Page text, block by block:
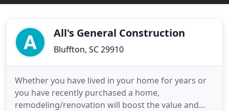
All's General Construction
Bluffton, SC 29910
Whether you have lived in your home for years or
you have recently purchased a home,
remodeling/renovation will boost the value and